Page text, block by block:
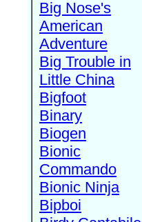
Big Nose's
American
Adventure
Big Trouble in
Little China
Bigfoot
Binary
Biogen
Bionic
Commando
Bionic Ninja
Bipboi